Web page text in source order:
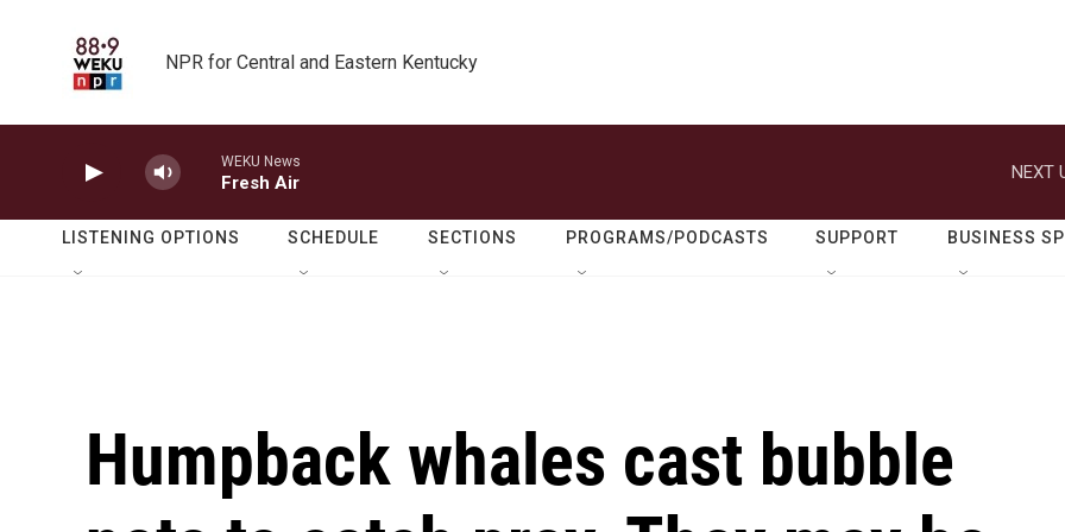
NPR for Central and Eastern Kentucky
WEKU News
Fresh Air
NEXT
LISTENING OPTIONS SCHEDULE SECTIONS PROGRAMS/PODCASTS SUPPORT BUSINESS
Humpback whales cast bubble